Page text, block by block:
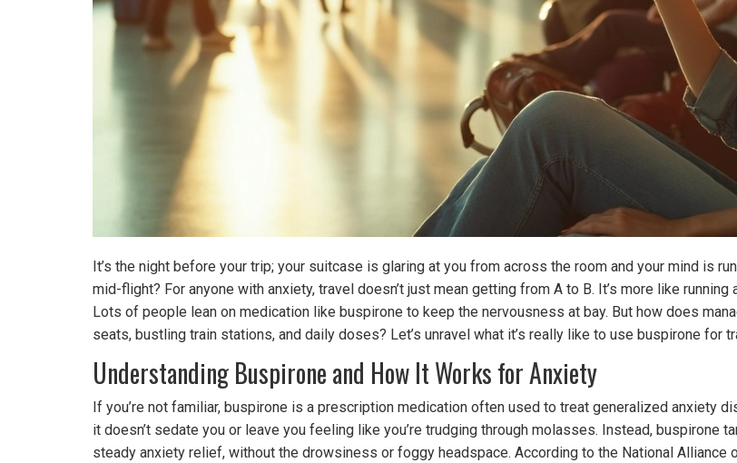
It’s the night before your trip; your suitcase is glaring at you from across the room and your mind is
mid-flight? For anyone with anxiety, travel doesn’t just mean getting from A to B. It’s more like
Lots of people lean on medication like buspirone to keep the nervousness at bay. But how does
seats, bustling train stations, and daily doses? Let’s unravel what it’s really like to use buspirone for
Understanding Buspirone and How It Works for Anxiety
If you’re not familiar, buspirone is a prescription medication often used to treat generalized anxiety
it doesn’t sedate you or leave you feeling like you’re trudging through molasses. Instead, buspirone
steady anxiety relief, without the drowsiness or foggy headspace. According to the National Alliance